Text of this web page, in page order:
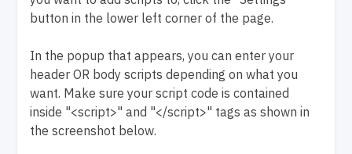
button in the lower left corner of the page.
In the popup that appears, you can enter your
header OR body scripts depending on what you
want. Make sure your script code is contained
inside "<script>" and "</script>" tags as shown in
the screenshot below.